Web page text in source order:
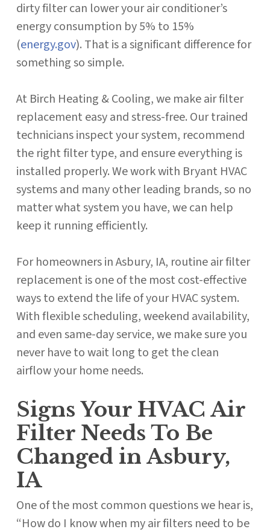
dirty filter can lower your air conditioner’s
energy consumption by 5% to 15%
(energy.gov). That is a significant difference for
something so simple.
At Birch Heating & Cooling, we make air filter
replacement easy and stress-free. Our trained
technicians inspect your system, recommend
the right filter type, and ensure everything is
installed properly. We work with Bryant HVAC
systems and many other leading brands, so no
matter what system you have, we can help
keep it running efficiently.
For homeowners in Asbury, IA, routine air filter
replacement is one of the most cost-effective
ways to extend the life of your HVAC system.
With flexible scheduling, weekend availability,
and even same-day service, we make sure you
never have to wait long to get the clean
airflow your home needs.
Signs Your HVAC Air
Filter Needs To Be
Changed in Asbury,
IA
One of the most common questions we hear is,
“How do I know when my air filters need to be